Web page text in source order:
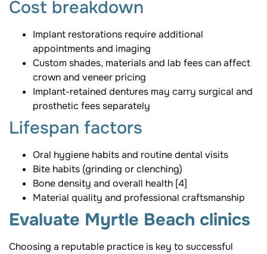
Cost breakdown
Implant restorations require additional
appointments and imaging
Custom shades, materials and lab fees can affect
crown and veneer pricing
Implant-retained dentures may carry surgical and
prosthetic fees separately
Lifespan factors
Oral hygiene habits and routine dental visits
Bite habits (grinding or clenching)
Bone density and overall health [4]
Material quality and professional craftsmanship
Evaluate Myrtle Beach clinics
Choosing a reputable practice is key to successful